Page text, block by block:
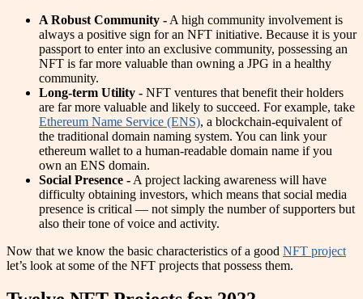
A Robust Community - A high community involvement is
always a positive sign for an NFT initiative. Because it is your
passport to enter into an exclusive community, possessing an
NFT is far more valuable than owning a JPG in a healthy
community.
Long-term Utility - NFT ventures that benefit their holders
are far more valuable and likely to succeed. For example, take
Ethereum Name Service (ENS), a blockchain-equivalent of
the traditional domain naming system. You can link your
ethereum wallet to a human-readable domain name if you
own an ENS domain.
Social Presence - A project lacking awareness will have
difficulty obtaining investors, which means that social media
presence is critical — not simply the number of supporters but
also their tone of voice and activity.
Now that we know the basic characteristics of a good NFT project
let’s look at some of the NFT projects that possess them.